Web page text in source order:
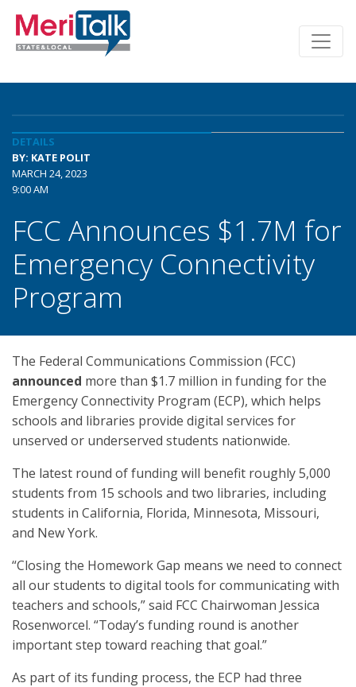
DETAILS
BY: KATE POLIT
MARCH 24, 2023
9:00 AM
FCC Announces $1.7M for
Emergency Connectivity
Program
The Federal Communications Commission (FCC)
announced more than $1.7 million in funding for the
Emergency Connectivity Program (ECP), which helps
schools and libraries provide digital services for
unserved or underserved students nationwide.
The latest round of funding will benefit roughly 5,000
students from 15 schools and two libraries, including
students in California, Florida, Minnesota, Missouri,
and New York.
“Closing the Homework Gap means we need to connect
all our students to digital tools for communicating with
teachers and schools,” said FCC Chairwoman Jessica
Rosenworcel. “Today’s funding round is another
important step toward reaching that goal.”
As part of its funding process, the ECP had three